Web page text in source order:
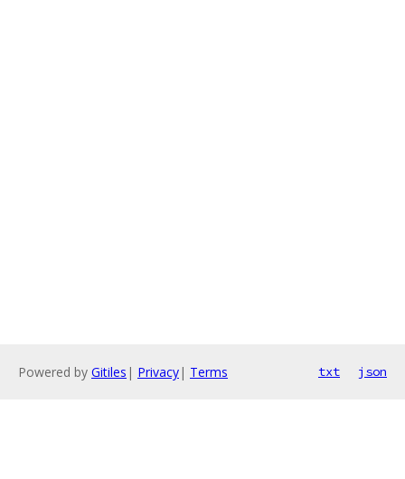
Powered by Gitiles | Privacy| Terms txt json